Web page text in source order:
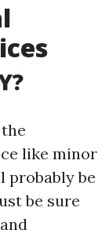
like minor
be
be sure